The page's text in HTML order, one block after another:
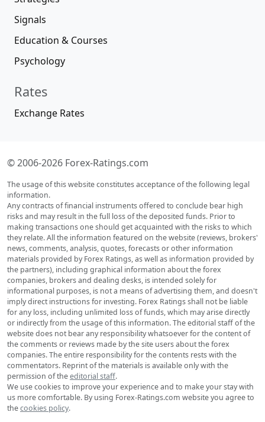
Signals
Education & Courses
Psychology
Rates
Exchange Rates
© 2006-2026 Forex-Ratings.com
The usage of this website constitutes acceptance of the following legal
information.
Any contracts of financial instruments offered to conclude bear high
risks and may result in the full loss of the deposited funds. Prior to
making transactions one should get acquainted with the risks to which
they relate. All the information featured on the website (reviews, brokers'
news, comments, analysis, quotes, forecasts or other information
materials provided by Forex Ratings, as well as information provided by
the partners), including graphical information about the forex
companies, brokers and dealing desks, is intended solely for
informational purposes, is not a means of advertising them, and doesn't
imply direct instructions for investing. Forex Ratings shall not be liable
for any loss, including unlimited loss of funds, which may arise directly
or indirectly from the usage of this information. The editorial staff of the
website does not bear any responsibility whatsoever for the content of
the comments or reviews made by the site users about the forex
companies. The entire responsibility for the contents rests with the
commentators. Reprint of the materials is available only with the
permission of theeditorial staff.
We use cookies to improve your experience and to make your stay with
us more comfortable. By using Forex-Ratings.com website you agree to
thecookies policy.